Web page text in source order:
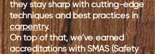
they stay sharp with cutting-edge
techniques and best practices in
carpentry.
On top of that, we’ve earned
accreditations with SMAS (Safety